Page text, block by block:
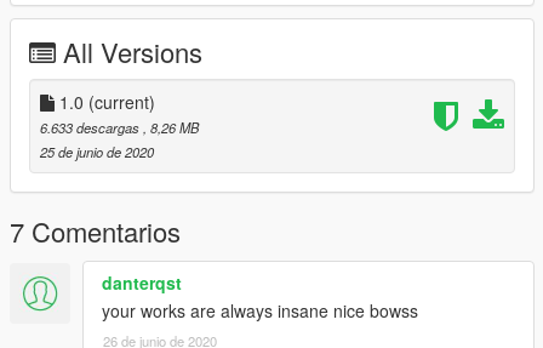
All Versions
1.0 (current)
6.633 descargas , 8,26 MB
25 de junio de 2020
7 Comentarios
danterqst
your works are always insane nice bowss
26 de junio de 2020